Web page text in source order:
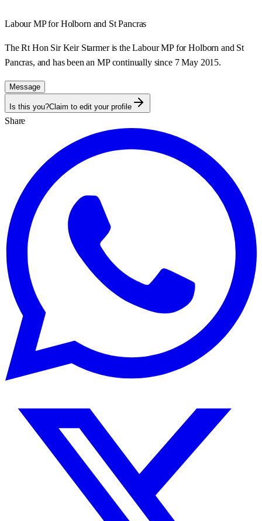
LabourMP forHolborn and St Pancras
The Rt Hon Sir Keir Starmer is the Labour MP for Holborn and St
Pancras, and has been an MP continually since 7 May 2015.
Message
Is this you?Claim to edit your profile
Share